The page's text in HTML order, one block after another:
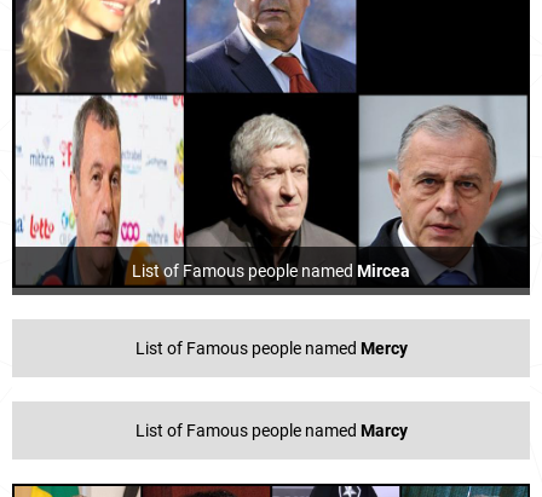
List of Famous people named Mircea
List of Famous people named Mercy
List of Famous people named Marcy